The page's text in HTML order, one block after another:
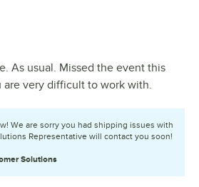
As usual. Missed the event this
are very difficult to work with.
We are sorry you had shipping issues with
Representative will contact you soon!
Solutions